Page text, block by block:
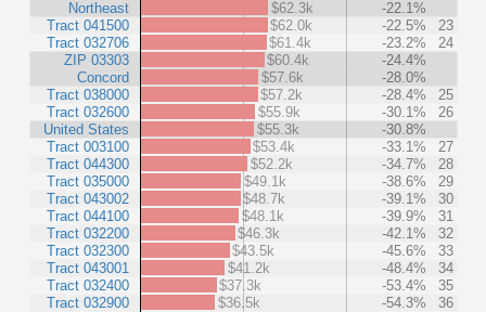
Northeast
Tract 041500
Tract 032706
ZIP 03303
Concord
Tract 038000
Tract 032600
United States
Tract 003100
Tract 044300
Tract 035000
Tract 043002
Tract 044100
Tract 032200
Tract 032300
Tract 043001
Tract 032400
Tract 032900
$62.3k
-22.1%
$62.0k
-22.5%
23
$61.4k
-23.2%
24
$60.4k
-24.4%
$57.6k
-28.0%
$57.2k
-28.4%
25
$55.9k
-30.1%
26
$55.3k
-30.8%
$53.4k
-33.1%
27
$52.2k
-34.7%
28
$49.1k
-38.6%
29
$48.7k
-39.1%
30
$48.1k
-39.9%
31
$46.3k
-42.1%
32
$43.5k
-45.6%
33
$41.2k
-48.4%
34
$37.3k
-53.4%
35
$36.5k
-54.3% 36